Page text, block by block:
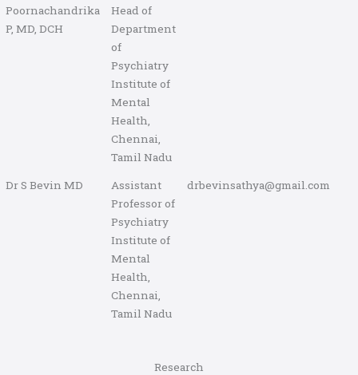
Poornachandrika
P, MD, DCH
Head of
Department
of
Psychiatry
Institute of
Mental
Health,
Chennai,
Tamil Nadu
Dr S Bevin MD
Assistant
Professor of
Psychiatry
Institute of
Mental
Health,
Chennai,
Tamil Nadu
drbevinsathya@gmail.com
Research